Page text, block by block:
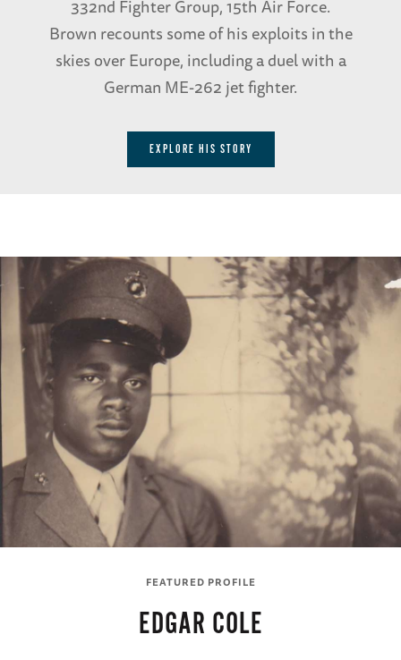
332nd Fighter Group, 15th Air Force.
Brown recounts some of his exploits in the
skies over Europe, including a duel with a
German ME-262 jet fighter.
EXPLORE HIS STORY
FEATURED PROFILE
EDGAR COLE